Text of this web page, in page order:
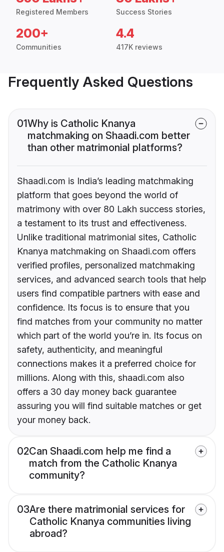
Registered Members Success Stories
200+
Communities
4.4
417K reviews
Frequently Asked Questions
01Why is Catholic Knanya
matchmaking on Shaadi.com better
than other matrimonial platforms?
Shaadi.com is India’s leading matchmaking
platform that goes beyond the world of
matrimony with over 80 Lakh success stories,
a testament to its trust and effectiveness.
Unlike traditional matrimonial sites, Catholic
Knanya matchmaking on Shaadi.com offers
verified profiles, personalized matchmaking
services, and advanced search tools that help
users find compatible partners with ease and
confidence. Its focus is to ensure that you
find matches from your community no matter
which part of the world you’re in. Its focus on
safety, authenticity, and meaningful
connections makes it a preferred choice for
millions. Along with this, shaadi.com also
offers a 30 day money back guarantee
assuring you will find suitable matches or get
your money back.
02Can Shaadi.com help me find a
match from the Catholic Knanya
community?
03Are there matrimonial services for
Catholic Knanya communities living
abroad?